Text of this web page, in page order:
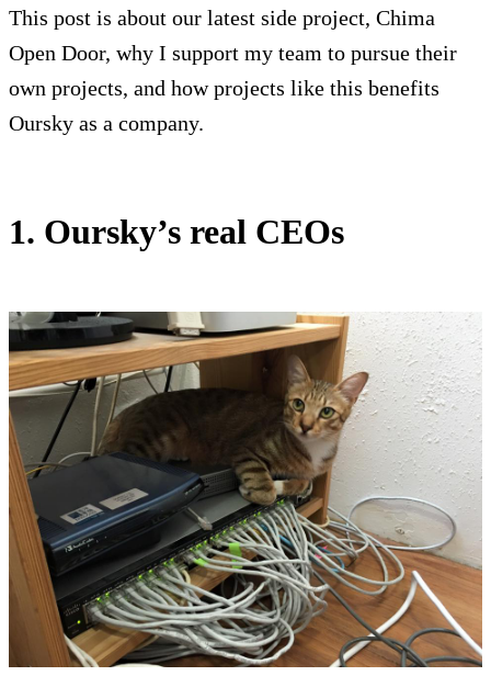
This post is about our latest side project, Chima
Open Door, why I support my team to pursue their
own projects, and how projects like this benefits
Oursky as a company.
1. Oursky’s real CEOs